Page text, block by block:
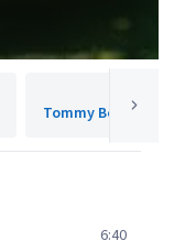
Tommy Boy
6:40